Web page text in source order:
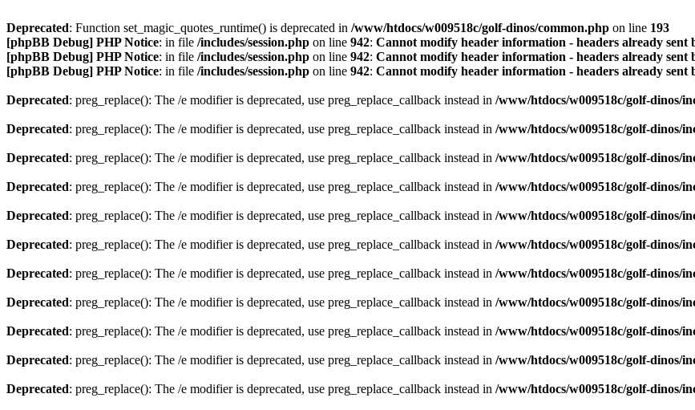
Deprecated: Function set_magic_quotes_runtime() is deprecated in /www/htdocs/w009518c/golf-dinos/common.php on line 193
[phpBB Debug] PHP Notice: in file /includes/session.php on line 942: Cannot modify header information - headers already
[phpBB Debug] PHP Notice: in file /includes/session.php on line 942: Cannot modify header information - headers already
[phpBB Debug] PHP Notice: in file /includes/session.php on line 942: Cannot modify header information - headers already
Deprecated: preg_replace(): The /e modifier is deprecated, use preg_replace_callback instead in /www/htdocs/w009518c/golf-dinos/
Deprecated: preg_replace(): The /e modifier is deprecated, use preg_replace_callback instead in /www/htdocs/w009518c/golf-dinos/
Deprecated: preg_replace(): The /e modifier is deprecated, use preg_replace_callback instead in /www/htdocs/w009518c/golf-dinos/
Deprecated: preg_replace(): The /e modifier is deprecated, use preg_replace_callback instead in /www/htdocs/w009518c/golf-dinos/
Deprecated: preg_replace(): The /e modifier is deprecated, use preg_replace_callback instead in /www/htdocs/w009518c/golf-dinos/
Deprecated: preg_replace(): The /e modifier is deprecated, use preg_replace_callback instead in /www/htdocs/w009518c/golf-dinos/
Deprecated: preg_replace(): The /e modifier is deprecated, use preg_replace_callback instead in /www/htdocs/w009518c/golf-dinos/
Deprecated: preg_replace(): The /e modifier is deprecated, use preg_replace_callback instead in /www/htdocs/w009518c/golf-dinos/
Deprecated: preg_replace(): The /e modifier is deprecated, use preg_replace_callback instead in /www/htdocs/w009518c/golf-dinos/
Deprecated: preg_replace(): The /e modifier is deprecated, use preg_replace_callback instead in /www/htdocs/w009518c/golf-dinos/
Deprecated: preg_replace(): The /e modifier is deprecated, use preg_replace_callback instead in /www/htdocs/w009518c/golf-dinos/